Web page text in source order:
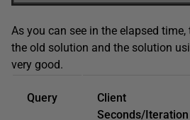
As you can see in the elapsed
the old solution and the solution
very good.
Query
Client
Seconds/Iteration